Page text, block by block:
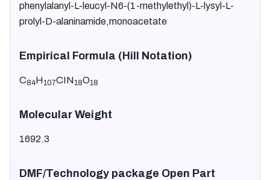
phenylalanyl-L-leucyl-N6-(1-methylethyl)-L-lysyl-L-
prolyl-D-alaninamide,monoacetate
Empirical Formula (Hill Notation)
C84H107CIN18O18
Molecular Weight
1692.3
DMF/Technology package Open Part